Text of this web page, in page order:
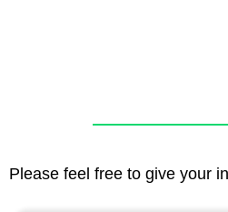
Please feel free to give your